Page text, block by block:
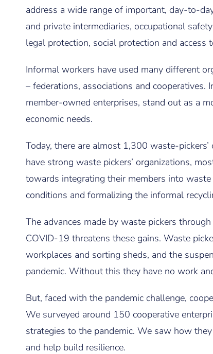
address a wide range of important, day-to-
and private intermediaries, occupational
legal protection, social protection and access
Informal workers have used many different
– federations, associations and cooperatives.
member-owned enterprises, stand out as a
economic needs.
Today, there are almost 1,300 waste-
have strong waste pickers’ organizations,
towards integrating their members into
conditions and formalizing the informal
The advances made by waste pickers
COVID-19 threatens these gains. Waste
workplaces and sorting sheds, and the
pandemic. Without this they have no work
But, faced with the pandemic challenge,
We surveyed around 150 cooperative
strategies to the pandemic. We saw how
and help build resilience.